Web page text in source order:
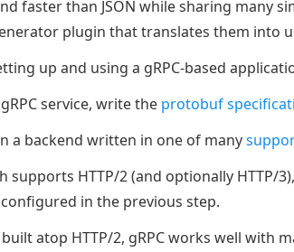
faster than JSON while sharing many
plugin that translates them into
up and using a gRPC-based
service, write the protobuf
a backend written in one of many
supports HTTP/2 (and optionally HTTP/
in the previous step.
atop HTTP/2, gRPC works well with